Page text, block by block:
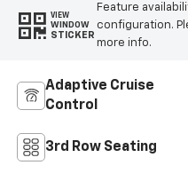
VIEW
WINDOW
STICKER
Feature
configuration.
more info.
Adaptive Cruise
Control
3rd Row Seating